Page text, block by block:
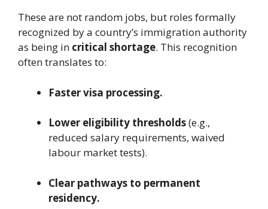
These are not random jobs, but roles formally
recognized by a country’s immigration authority
as being in critical shortage. This recognition
often translates to:
Faster visa processing.
Lower eligibility thresholds(e.g.,
reduced salary requirements, waived
labour market tests).
Clear pathways to permanent
residency.